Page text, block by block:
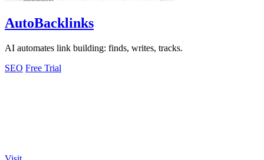
AutoBacklinks
AI automates link building: finds, writes, tracks.
SEO Free Trial